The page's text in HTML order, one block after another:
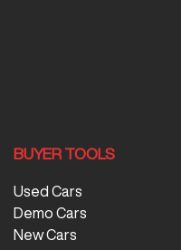
BUYER TOOLS
Used Cars
Demo Cars
New Cars